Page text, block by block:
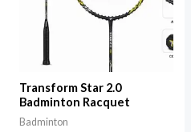
Transform Star 2.0
Badminton Racquet
Badminton